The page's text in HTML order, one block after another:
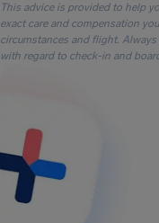
This advice is provided to help
exact care and compensation
circumstances and flight.
with regard to check-in and